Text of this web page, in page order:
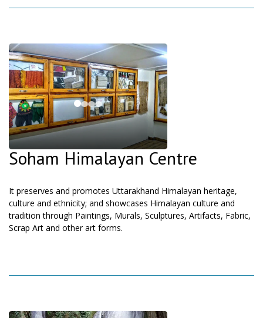
Soham Himalayan Centre
It preserves and promotes Uttarakhand Himalayan heritage,
culture and ethnicity; and showcases Himalayan culture and
tradition through Paintings, Murals, Sculptures, Artifacts, Fabric,
Scrap Art and other art forms.